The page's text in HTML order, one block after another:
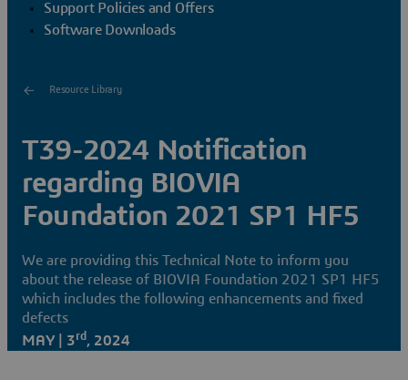
Support Policies and Offers
Software Downloads
Resource Library
T39-2024 Notification
regarding BIOVIA
Foundation 2021 SP1 HF5
We are providing this Technical Note to inform you
about the release of BIOVIA Foundation 2021 SP1 HF5
which includes the following enhancements and fixed
defects
MAY | 3rd , 2024